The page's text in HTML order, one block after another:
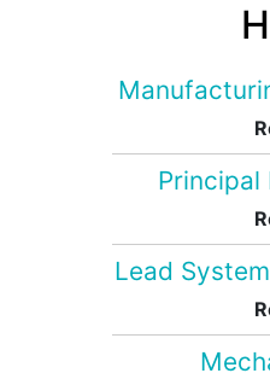
Principal
Lead